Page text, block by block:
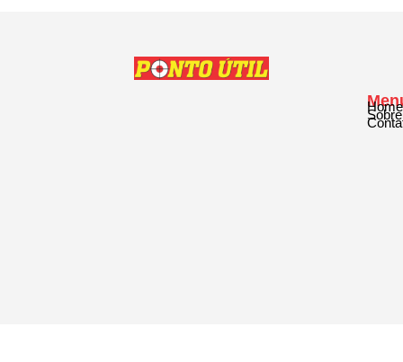
Home
Sobre